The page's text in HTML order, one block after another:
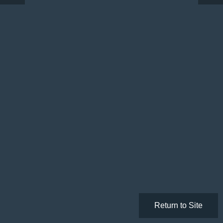
Return to Site